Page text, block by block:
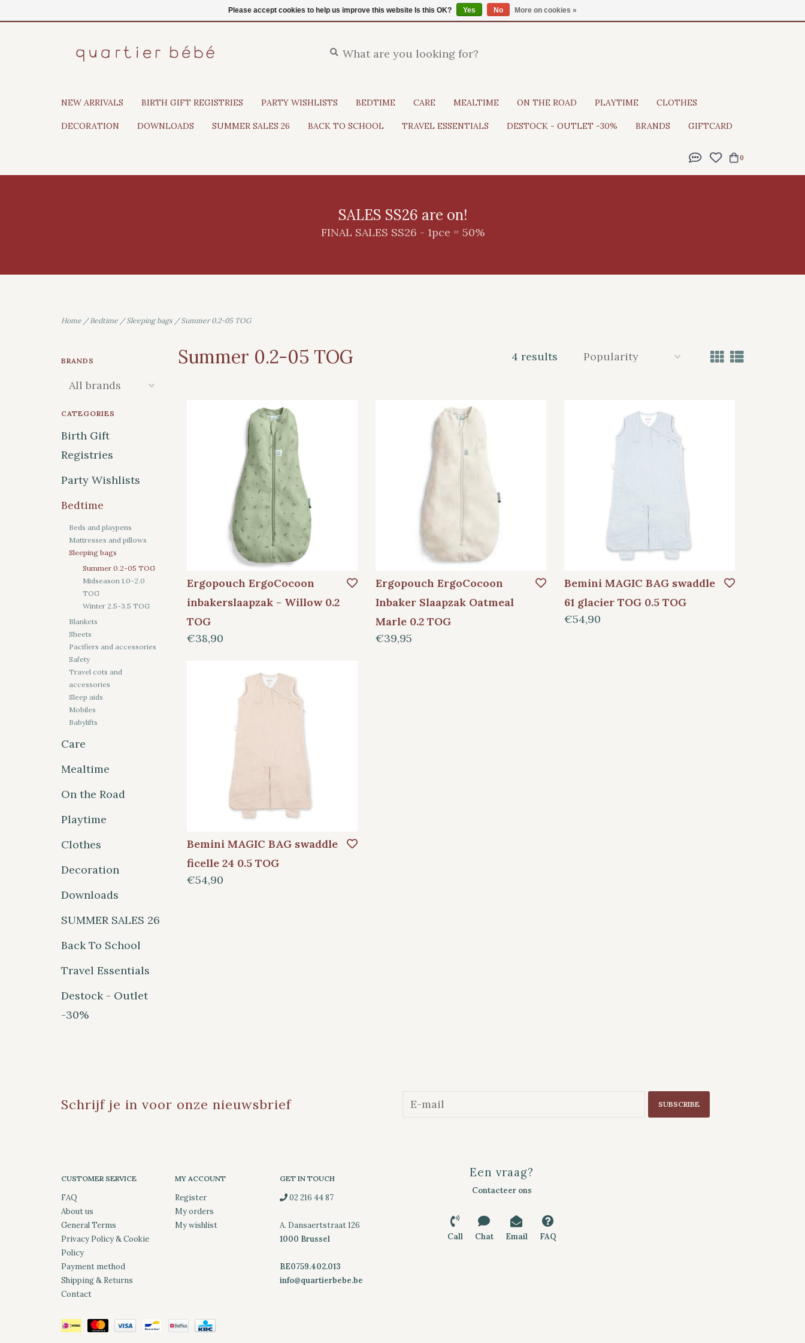
NEW ARRIVALS BIRTH GIFT REGISTRIES PARTY WISHLISTS BEDTIME CARE MEALTIME ON THE ROAD PLAYTIME CLOTHES
DECORATION DOWNLOADS SUMMER SALES 26 BACK TO SCHOOL TRAVEL ESSENTIALS DESTOCK - OUTLET -30% BRANDS GIFTCARD
0
SALES SS26 are on!
FINAL SALES SS26 - 1pce = 50%
Home /Bedtime /Sleeping bags /Summer 0.2-05 TOG
BRANDS
CATEGORIES
Birth Gift
Registries
Party Wishlists
Bedtime
Beds and playpens
Mattresses and pillows
Sleeping bags
Summer 0.2-05 TOG
Midseason 1.0-2.0
TOG
Winter 2.5-3.5 TOG
Blankets
Sheets
Pacifiers and accessories
Safety
Travel cots and
accessories
Sleep aids
Mobiles
Babylifts
Care
Mealtime
On the Road
Playtime
Clothes
Decoration
Downloads
SUMMER SALES 26
Back To School
Travel Essentials
Destock - Outlet
-30%
Summer 0.2-05 TOG 4 results
Ergopouch ErgoCocoon
inbakerslaapzak - Willow 0.2
TOG
€38,90
Ergopouch ErgoCocoon
Inbaker Slaapzak Oatmeal
Marle 0.2 TOG
€39,95
Bemini MAGIC BAG swaddle
61 glacier TOG 0.5 TOG
€54,90
Bemini MAGIC BAG swaddle
ficelle 24 0.5 TOG
€54,90
Schrijf je in voor onze nieuwsbrief SUBSCRIBE
CUSTOMER SERVICE
FAQ
About us
General Terms
Privacy Policy & Cookie
Policy
Payment method
Shipping & Returns
Contact
MY ACCOUNT
Register
My orders
My wishlist
GET IN TOUCH
02 216 44 87
A. Dansaertstraat 126
1000 Brussel
BE0759.402.013
info@quartierbebe.be
Een vraag?
Contacteer ons
Call Chat Email FAQ
Please accept cookies to help us improve this website Is this OK? Yes No More on cookies »